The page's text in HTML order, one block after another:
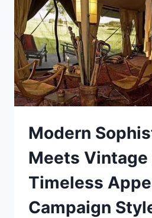
Modern
Meets Vintage
Timeless
Campaign